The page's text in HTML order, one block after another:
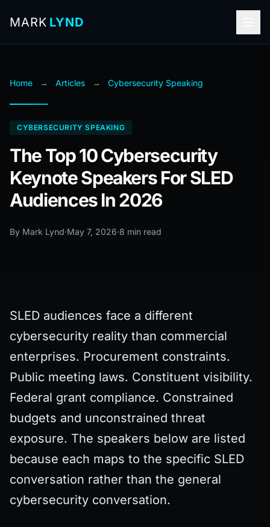
MARK LYND
Home → Articles → Cybersecurity Speaking
CYBERSECURITY SPEAKING
The Top 10 Cybersecurity
Keynote Speakers For SLED
Audiences In 2026
By Mark Lynd·May 7, 2026·8 min read
SLED audiences face a different
cybersecurity reality than commercial
enterprises. Procurement constraints.
Public meeting laws. Constituent visibility.
Federal grant compliance. Constrained
budgets and unconstrained threat
exposure. The speakers below are listed
because each maps to the specific SLED
conversation rather than the general
cybersecurity conversation.